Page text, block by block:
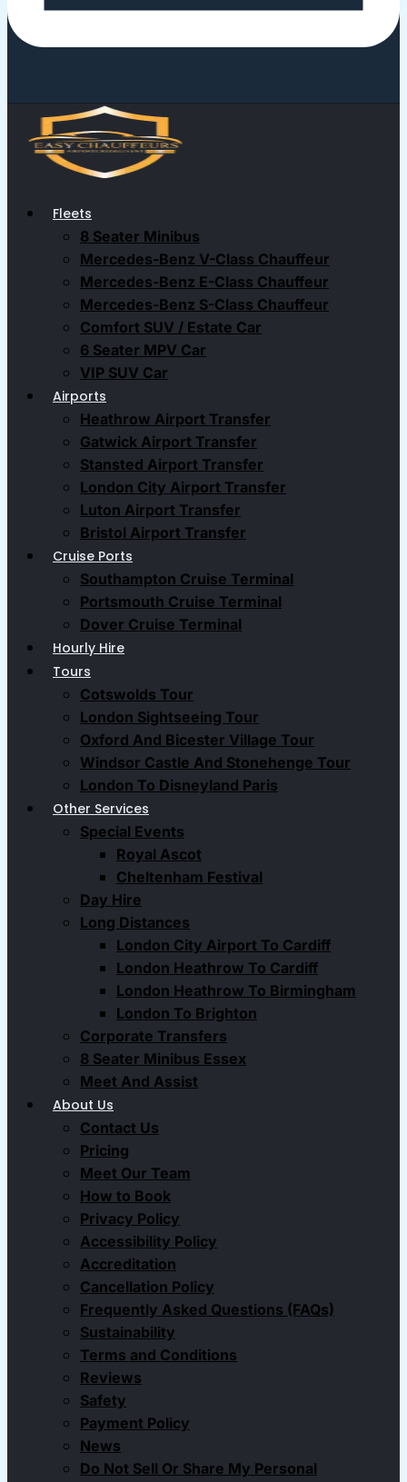
Fleets
8 Seater Minibus
Mercedes-Benz V-Class Chauffeur
Mercedes-Benz E-Class Chauffeur
Mercedes-Benz S-Class Chauffeur
Comfort SUV / Estate Car
6 Seater MPV Car
VIP SUV Car
Airports
Heathrow Airport Transfer
Gatwick Airport Transfer
Stansted Airport Transfer
London City Airport Transfer
Luton Airport Transfer
Bristol Airport Transfer
Cruise Ports
Southampton Cruise Terminal
Portsmouth Cruise Terminal
Dover Cruise Terminal
Hourly Hire
Tours
Cotswolds Tour
London Sightseeing Tour​
Oxford And Bicester Village Tour
Windsor Castle And Stonehenge Tour
London To Disneyland Paris
Other Services
Special Events
Royal Ascot
Cheltenham Festival
Day Hire
Long Distances
London City Airport To Cardiff
London Heathrow To Cardiff
London Heathrow To Birmingham
London To Brighton
Corporate Transfers
8 Seater Minibus Essex
Meet And Assist
About Us
Contact Us
Pricing
Meet Our Team
How to Book
Privacy Policy
Accessibility Policy
Accreditation
Cancellation Policy
Frequently Asked Questions (FAQs)
Sustainability
Terms and Conditions
Reviews
Safety
Payment Policy
News
Do Not Sell Or Share My Personal